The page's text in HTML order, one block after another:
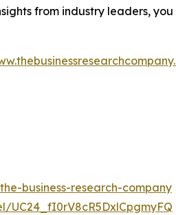
from industry leaders,
business-research-company
UC24_fI0rV8cR5DxlCpgmyFQ